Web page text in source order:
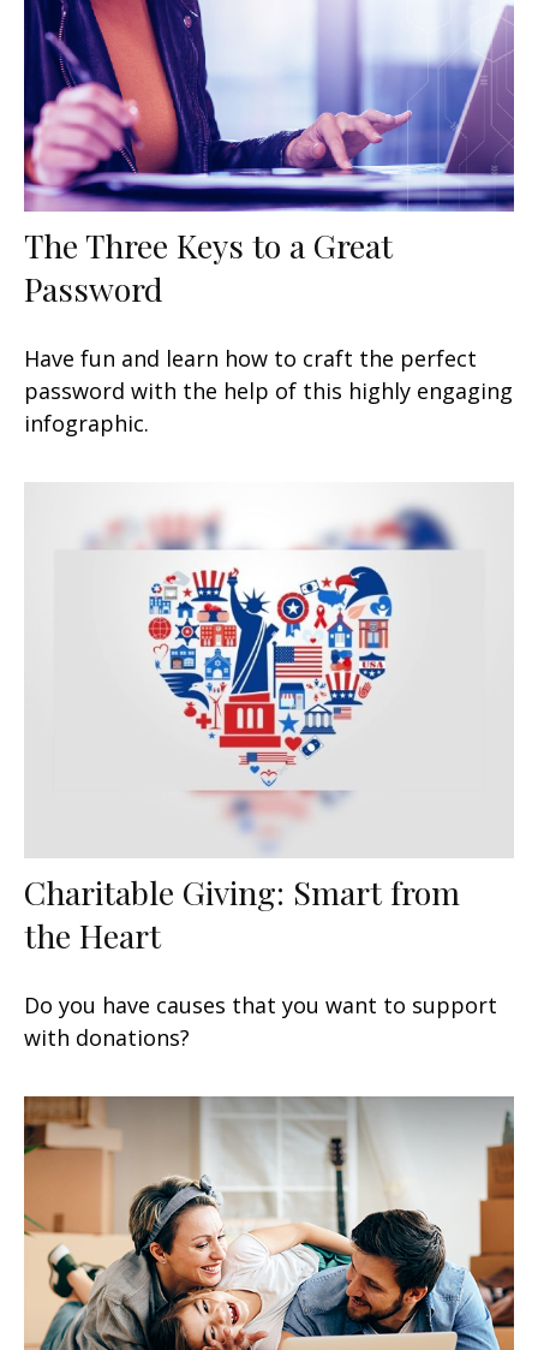
The Three Keys to a Great
Password
Have fun and learn how to craft the perfect
password with the help of this highly engaging
infographic.
Charitable Giving: Smart from
the Heart
Do you have causes that you want to support
with donations?